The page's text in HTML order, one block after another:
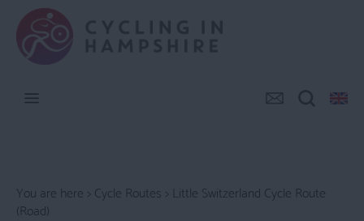
You are here > Cycle Routes > Little Switzerland Cycle Route
(Road)